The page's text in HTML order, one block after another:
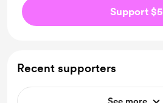
Support $5
Recent supporters